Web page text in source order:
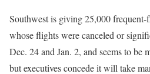
Southwest is giving 25,000 frequent-
whose flights were canceled or
Dec. 24 and Jan. 2, and seems to be
but executives concede it will take